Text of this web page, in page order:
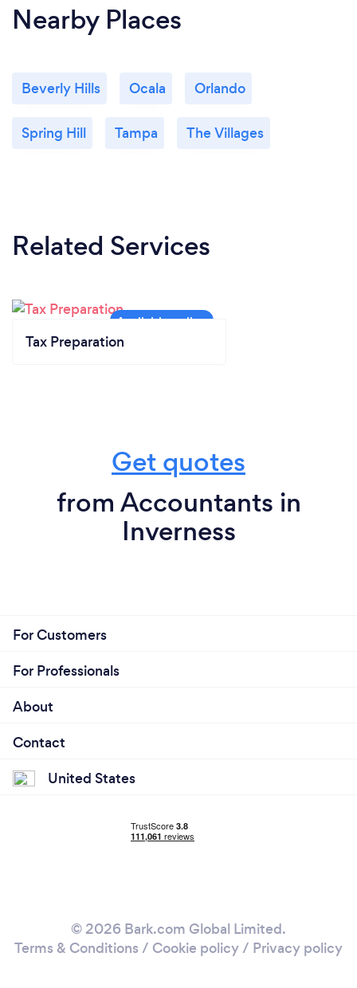
Nearby Places
Beverly Hills Ocala Orlando
Spring Hill Tampa The Villages
Related Services
Tax Preparation
Get quotes
from Accountants in
Inverness
For Customers
For Professionals
About
Contact
United States
© 2026 Bark.com Global Limited.
Terms & Conditions / Cookie policy/ Privacy policy